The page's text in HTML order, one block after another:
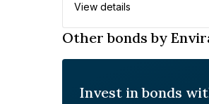
View details
Other bonds by
Invest in bonds